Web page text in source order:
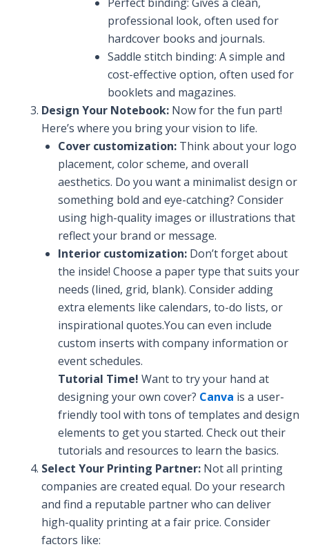
professional look, often used for
hardcover books and journals.
Saddle stitch binding: A simple and
cost-effective option, often used for
booklets and magazines.
Design Your Notebook: Now for the fun part!
Here’s where you bring your vision to life.
Cover customization: Think about your logo
placement, color scheme, and overall
aesthetics. Do you want a minimalist design or
something bold and eye-catching? Consider
using high-quality images or illustrations that
reflect your brand or message.
Interior customization: Don’t forget about
the inside! Choose a paper type that suits your
needs (lined, grid, blank). Consider adding
extra elements like calendars, to-do lists, or
inspirational quotes.You can even include
custom inserts with company information or
event schedules.
Tutorial Time! Want to try your hand at
designing your own cover? Canva is a user-
friendly tool with tons of templates and design
elements to get you started. Check out their
tutorials and resources to learn the basics.
Select Your Printing Partner: Not all printing
companies are created equal. Do your research
and find a reputable partner who can deliver
high-quality printing at a fair price. Consider
factors like: